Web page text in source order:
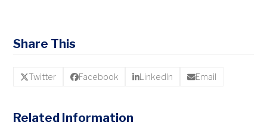
Share This
Twitter Facebook LinkedIn Email
Related Information